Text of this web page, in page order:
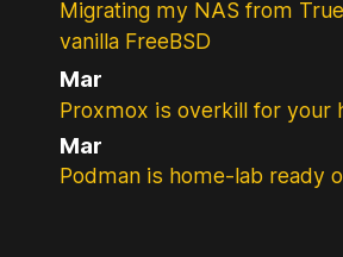
Migrating my NAS from
vanilla FreeBSD
Mar
Proxmox is overkill for your
Mar
Podman is home-lab ready